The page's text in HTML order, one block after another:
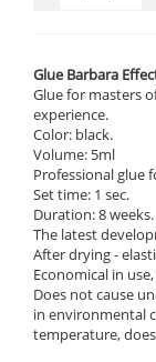
Glue Barbara
Glue for masters
experience.
Color: black.
Volume: 5ml
Professional glue
Set time: 1 sec.
Duration: 8 weeks.
The latest
After drying -
Economical in
Does not cause
in environmental
temperature,